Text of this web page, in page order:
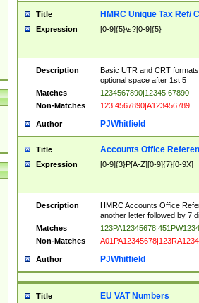
Title HMRC Unique Tax Ref/
Expression [0-9]{5}\s?[0-9]{5}
Description
Basic UTR and CRT
optional space after 1st 5
Matches
1234567890|12345 67890
Non-Matches
123 4567890|A123456789
Author PJWhitfield
Title Accounts Office
Expression [0-9]{3}P[A-Z][0-9]{7}[0-9X]
Description
HMRC Accounts Office
another letter followed by 7
Matches
Non-Matches
Author PJWhitfield
Title EU VAT Numbers